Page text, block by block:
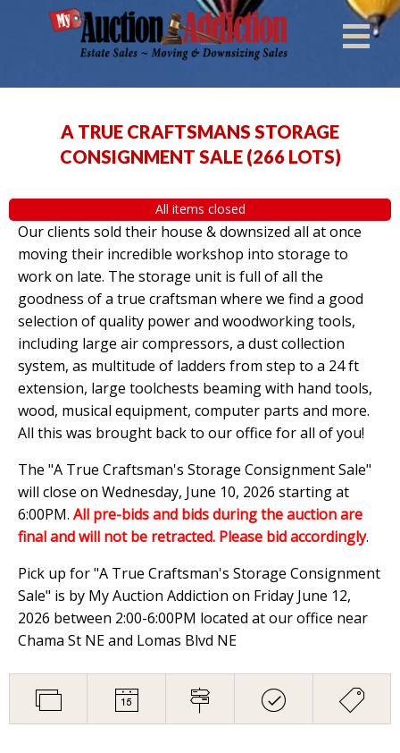
A TRUE CRAFTSMANS STORAGE
CONSIGNMENT SALE (266 LOTS)
All items closed
Our clients sold their house & downsized all at once
moving their incredible workshop into storage to
work on late. The storage unit is full of all the
goodness of a true craftsman where we find a good
selection of quality power and woodworking tools,
including large air compressors, a dust collection
system, as multitude of ladders from step to a 24 ft
extension, large toolchests beaming with hand tools,
wood, musical equipment, computer parts and more.
All this was brought back to our office for all of you!
The "A True Craftsman's Storage Consignment Sale"
will close on Wednesday, June 10, 2026 starting at
6:00PM. All pre-bids and bids during the auction are
final and will not be retracted. Please bid accordingly.
Pick up for "A True Craftsman's Storage Consignment
Sale" is by My Auction Addiction on Friday June 12,
2026 between 2:00-6:00PM located at our office near
Chama St NE and Lomas Blvd NE